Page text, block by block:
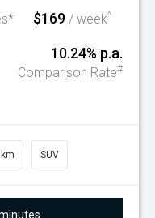
$169 / week^
10.24% p.a.
Comparison Rate#
SUV